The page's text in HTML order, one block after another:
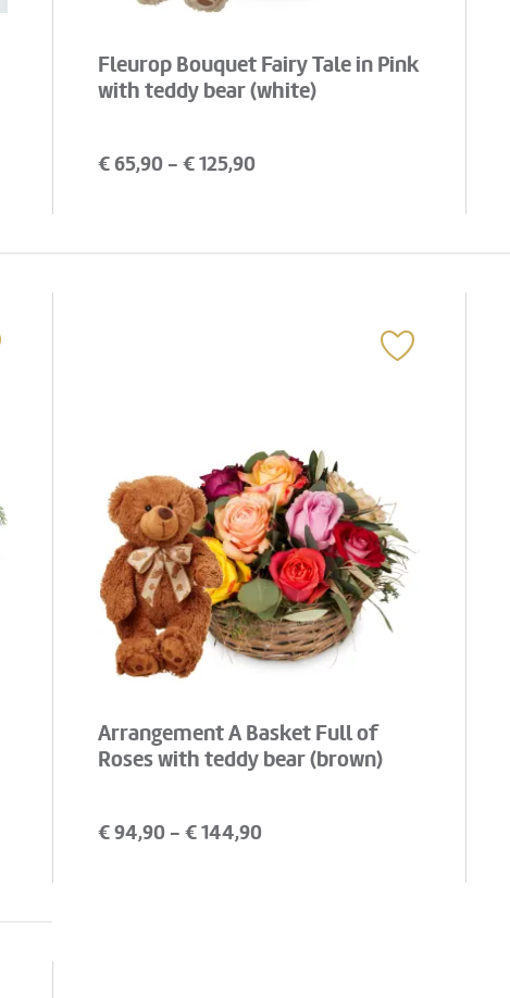
Fleurop Bouquet Fairy Tale in Pink
with teddy bear (white)
€65,90 - €125,90
Arrangement A Basket Full of
Roses with teddy bear (brown)
€94,90 - €144,90